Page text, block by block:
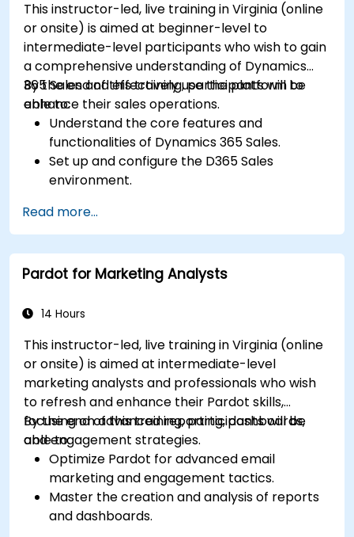
This instructor-led, live training in Virginia (online
or onsite) is aimed at beginner-level to
intermediate-level participants who wish to gain
a comprehensive understanding of Dynamics
365 Sales and effectively use the platform to
enhance their sales operations.
By the end of this training, participants will be
able to:
Understand the core features and
functionalities of Dynamics 365 Sales.
Set up and configure the D365 Sales
environment.
processes using D365 Sales.
Utilize data and analytics to drive sales
decisions.
Integrate Dynamics 365 Sales with other
Read more...
Pardot for Marketing Analysts
14 Hours
This instructor-led, live training in Virginia (online
or onsite) is aimed at intermediate-level
marketing analysts and professionals who wish
to refresh and enhance their Pardot skills,
focusing on advanced reporting, dashboards,
and engagement strategies.
By the end of this training, participants will be
able to:
Optimize Pardot for advanced email
marketing and engagement tactics.
Master the creation and analysis of reports
and dashboards.